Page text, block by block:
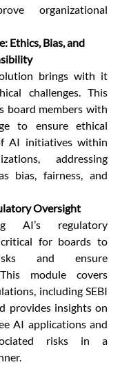
organizational
Ethics, Bias, and
brings with it
challenges. This
board members with
to ensure ethical
AI initiatives within
addressing
bias, fairness, and
Oversight
AI’s regulatory
critical for boards to
and ensure
module covers
including SEBI
provides insights on
AI applications and
risks in a